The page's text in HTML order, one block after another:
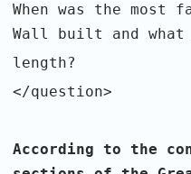
When was the most
Wall built and
length?
</question>
According to the